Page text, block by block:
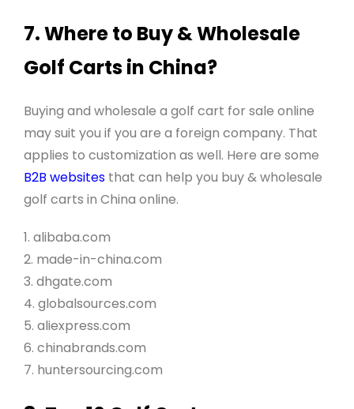
7. Where to Buy & Wholesale
Golf Carts in China?
Buying and wholesale a golf cart for sale online
may suit you if you are a foreign company. That
applies to customization as well. Here are some
B2B websitesthat can help you buy & wholesale
golf carts in China online.
1. alibaba.com
2. made-in-china.com
3. dhgate.com
4. globalsources.com
5. aliexpress.com
6. chinabrands.com
7. huntersourcing.com